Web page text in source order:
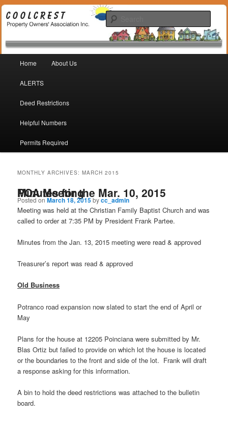
Coolcrest Property Owners
Association
Coolcrest Subdivision, San Antonio, TX 78245
Skip to primary content
Skip to secondary content
Home About Us
ALERTS
Deed Restrictions
Helpful Numbers
Permits Required
MONTHLY ARCHIVES:MARCH 2015
Minutes for the Mar. 10, 2015 POA Meeting
Posted onMarch 18, 2015bycc_admin
Meeting was held at the Christian Family Baptist Church and was
called to order at 7:35 PM by President Frank Partee.
Minutes from the Jan. 13, 2015 meeting were read & approved
Treasurer’s report was read & approved
Old Business
Potranco road expansion now slated to start the end of April or
May
Plans for the house at 12205 Poinciana were submitted by Mr.
Blas Ortiz but failed to provide on which lot the house is located
or the boundaries to the front and side of the lot. Frank will draft
a response asking for this information.
A bin to hold the deed restrictions was attached to the bulletin
board.